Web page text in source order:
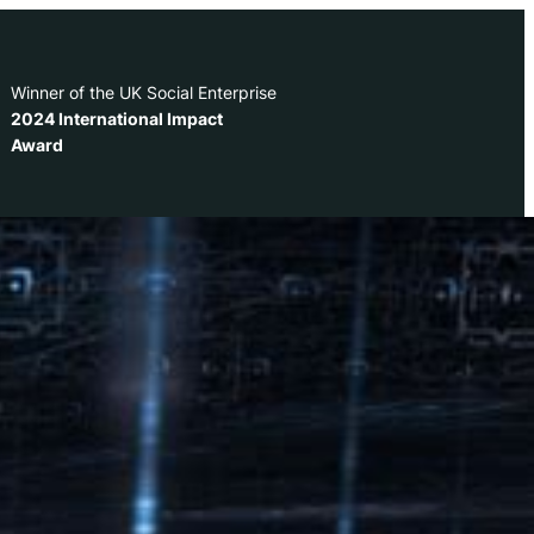
Winner of the UK Social Enterprise
2024 International Impact
Award